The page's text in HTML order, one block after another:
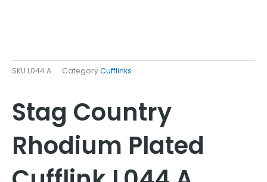
SKU L044 A CategoryCufflinks
Stag Country
Rhodium Plated